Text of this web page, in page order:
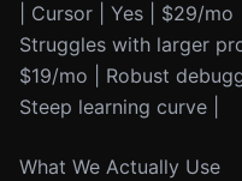
| Cursor | Yes | $29/mo
Struggles with larger
$19/mo | Robust
Steep learning curve |
What We Actually Use